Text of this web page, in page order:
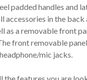
padded handles and
accessories in the
as a removable front
front removable
mic jacks.